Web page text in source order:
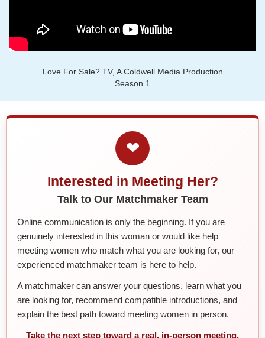
Love For Sale? TV, A Coldwell Media Production
Season 1
❤
Interested in Meeting Her?
Talk to Our Matchmaker Team
Online communication is only the beginning. If you are
genuinely interested in this woman or would like help
meeting women who match what you are looking for, our
experienced matchmaker team is here to help.
A matchmaker can answer your questions, learn what you
are looking for, recommend compatible introductions, and
explain the best path toward meeting women in person.
Take the next step toward a real, in-person meeting.